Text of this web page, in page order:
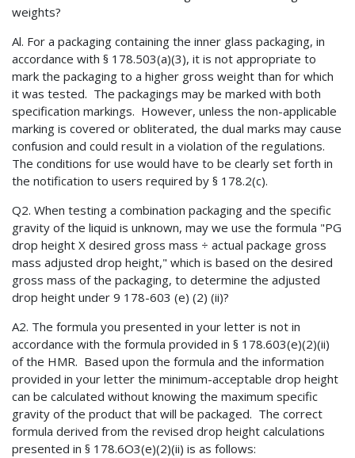
weights?
Al. For a packaging containing the inner glass packaging, in
accordance with § 178.503(a)(3), it is not appropriate to
mark the packaging to a higher gross weight than for which
it was tested. The packagings may be marked with both
specification markings. However, unless the non-applicable
marking is covered or obliterated, the dual marks may cause
confusion and could result in a violation of the regulations.
The conditions for use would have to be clearly set forth in
the notification to users required by § 178.2(c).
Q2. When testing a combination packaging and the specific
gravity of the liquid is unknown, may we use the formula "PG
drop height X desired gross mass ÷ actual package gross
mass adjusted drop height," which is based on the desired
gross mass of the packaging, to determine the adjusted
drop height under 9 178-603 (e) (2) (ii)?
A2. The formula you presented in your letter is not in
accordance with the formula provided in § 178.603(e)(2)(ii)
of the HMR. Based upon the formula and the information
provided in your letter the minimum-acceptable drop height
can be calculated without knowing the maximum specific
gravity of the product that will be packaged. The correct
formula derived from the revised drop height calculations
presented in § 178.6O3(e)(2)(ii) is as follows: